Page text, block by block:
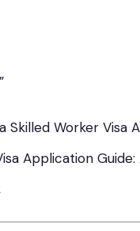
Skilled Worker Visa
Application